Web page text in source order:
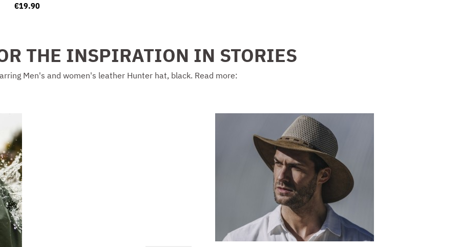
€19.90
THE INSPIRATION IN STORIES
Men's and women's leather Hunter hat, black. Read more: